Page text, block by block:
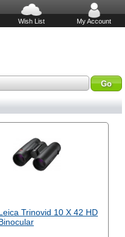
Wish List My Account
Trinovid 10 X 42 HD